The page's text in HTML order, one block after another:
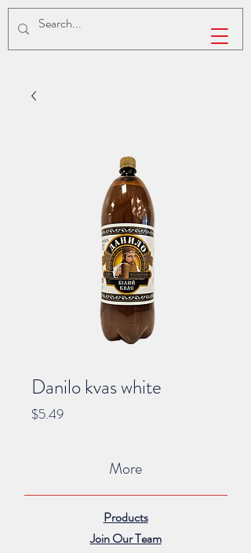
Danilo kvas white
$5.49Price
More
Products
Join Our Team